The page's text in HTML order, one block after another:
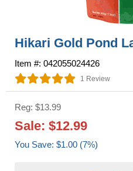
Hikari Gold Pond
Item #: 042055024426
1 Review
Reg: $13.99
Sale: $12.99
You Save: $1.00 (7%)